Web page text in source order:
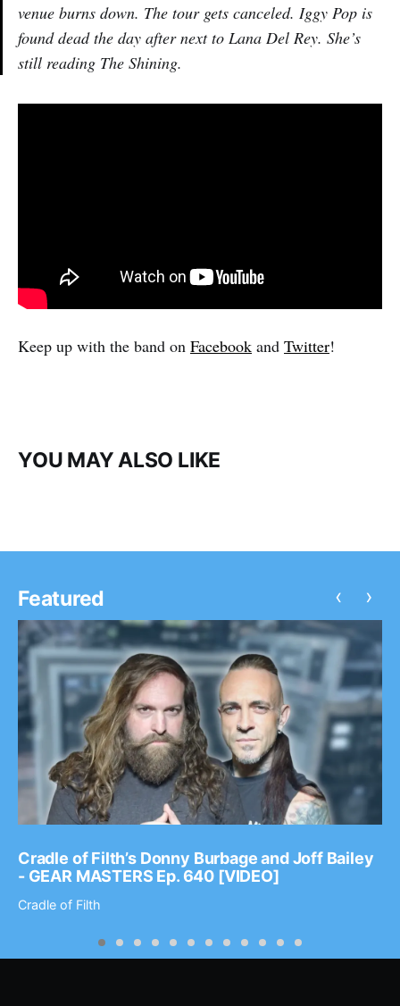
venue burns down. The tour gets canceled. Iggy Pop is
found dead the day after next to Lana Del Rey. She’s
still reading The Shining.
Keep up with the band on Facebook and Twitter!
YOU MAY ALSO LIKE
Featured
Cradle of Filth’s Donny Burbage and Joff Bailey
- GEAR MASTERS Ep. 640 [VIDEO]
Cradle of Filth
‹ ›